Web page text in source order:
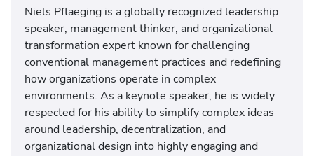
Niels Pflaeging is a globally recognized leadership
speaker, management thinker, and organizational
transformation expert known for challenging
conventional management practices and redefining
how organizations operate in complex
environments. As a keynote speaker, he is widely
respected for his ability to simplify complex ideas
around leadership, decentralization, and
organizational design into highly engaging and